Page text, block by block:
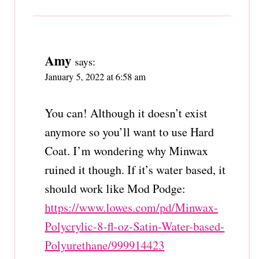
Amy says:
January 5, 2022 at 6:58 am
You can! Although it doesn’t exist
anymore so you’ll want to use Hard
Coat. I’m wondering why Minwax
ruined it though. If it’s water based, it
should work like Mod Podge:
https://www.lowes.com/pd/Minwax-
Polycrylic-8-fl-oz-Satin-Water-based-
Polyurethane/999914423